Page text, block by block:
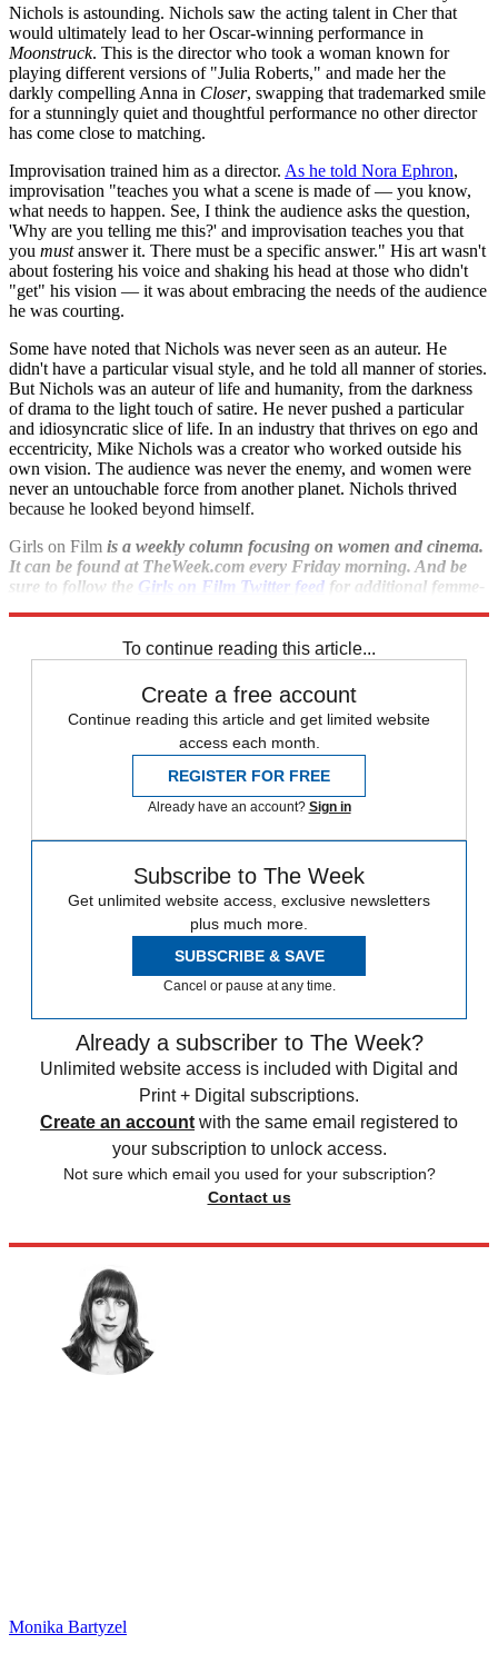
Nichols is astounding. Nichols saw the acting talent in Cher that
would ultimately lead to her Oscar-winning performance in
Moonstruck. This is the director who took a woman known for
playing different versions of "Julia Roberts," and made her the
darkly compelling Anna in Closer, swapping that trademarked smile
for a stunningly quiet and thoughtful performance no other director
has come close to matching.
Improvisation trained him as a director. As he told Nora Ephron,
improvisation "teaches you what a scene is made of — you know,
what needs to happen. See, I think the audience asks the question,
'Why are you telling me this?' and improvisation teaches you that
you mustanswer it. There must be a specific answer." His art wasn't
about fostering his voice and shaking his head at those who didn't
"get" his vision — it was about embracing the needs of the audience
he was courting.
Some have noted that Nichols was never seen as an auteur. He
didn't have a particular visual style, and he told all manner of stories.
But Nichols was an auteur of life and humanity, from the darkness
of drama to the light touch of satire. He never pushed a particular
and idiosyncratic slice of life. In an industry that thrives on ego and
eccentricity, Mike Nichols was a creator who worked outside his
own vision. The audience was never the enemy, and women were
never an untouchable force from another planet. Nichols thrived
because he looked beyond himself.
Girls on Film is a weekly column focusing on women and cinema.
It can be found at TheWeek.com every Friday morning. And be
sure to follow the Girls on Film Twitter feed for additional femme-
To continue reading this article...
Create a free account
Continue reading this article and get limited website
access each month.
REGISTER FOR FREE
Already have an account? Sign in
Subscribe to The Week
Get unlimited website access, exclusive newsletters
plus much more.
SUBSCRIBE & SAVE
Cancel or pause at any time.
Already a subscriber to The Week?
Unlimited website access is included with Digital and
Print + Digital subscriptions.
Create an account with the same email registered to
your subscription to unlock access.
Not sure which email you used for your subscription?
Contact us
Monika Bartyzel